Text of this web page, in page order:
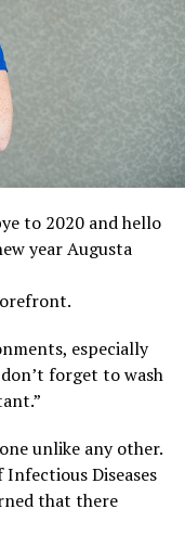
to 2020 and hello
year Augusta
especially
forget to wash
unlike any other.
Diseases
that there